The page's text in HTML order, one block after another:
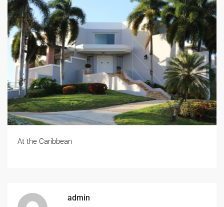
At the Caribbean
admin